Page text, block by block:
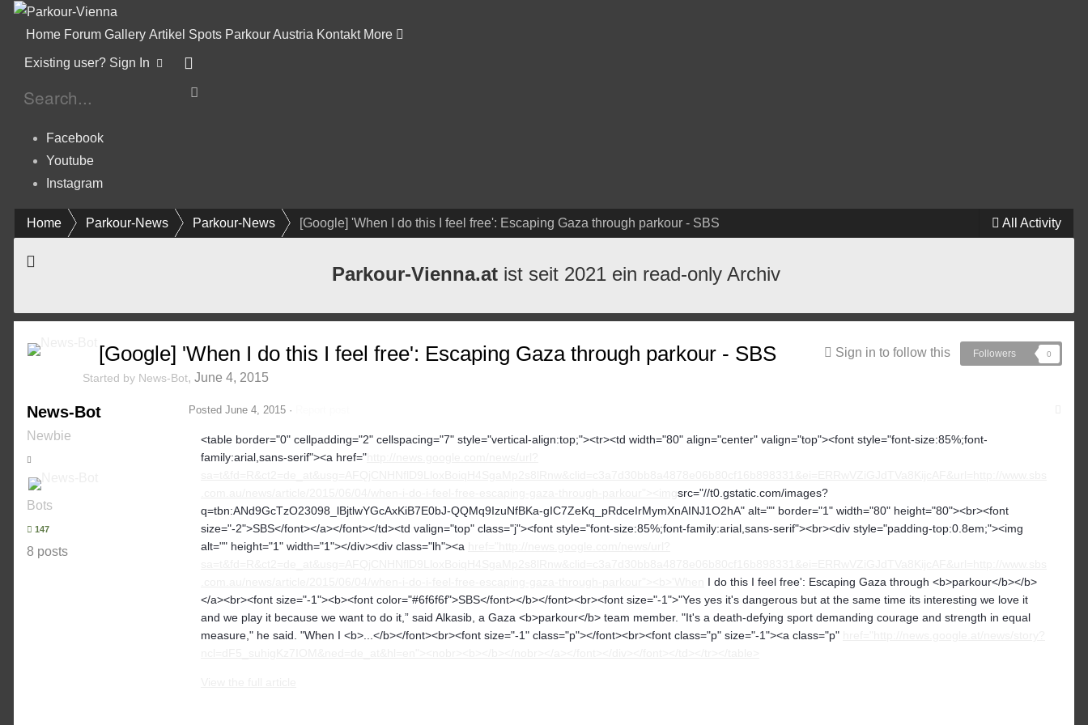
Home Forum Gallery Artikel Spots Parkour Austria Kontakt More
Existing user? Sign In
Facebook
Youtube
Instagram
All Activity
Home Parkour-News Parkour-News [Google] 'When I do this I feel free': Escaping Gaza through parkour - SBS
Parkour-Vienna.at ist seit 2021 ein read-only Archiv
Sign in to follow this Followers 0
[Google] 'When I do this I feel free': Escaping Gaza through parkour - SBS
Started by News-Bot, June 4, 2015
News-Bot
Newbie
Bots
147
8 posts
Posted June 4, 2015 ·
<table border="0" cellpadding="2" cellspacing="7" style="vertical-align:top;"><tr><td width="80" align="center" valign="top"><font style="font-size:85%;font-
family:arial,sans-serif"><a href="
src="//t0.gstatic.com/images?
q=tbn:ANd9GcTzO23098_lBjtlwYGcAxKiB7E0bJ-QQMq9IzuNfBKa-gIC7ZeKq_pRdceIrMymXnAINJ1O2hA" alt="" border="1" width="80" height="80"><br><font
size="-2">SBS</font></a></font></td><td valign="top" class="j"><font style="font-size:85%;font-family:arial,sans-serif"><br><div style="padding-top:0.8em;"><img
alt="" height="1" width="1"></div><div class="lh"><a
I do this I feel free': Escaping Gaza through <b>parkour</b></b>
</a><br><font size="-1"><b><font color="#6f6f6f">SBS</font></b></font><br><font size="-1">"Yes yes it's dangerous but at the same time its interesting we love it
and we play it because we want to do it,” said Alkasib, a Gaza <b>parkour</b> team member. "It's a death-defying sport demanding courage and strength in equal
measure," he said. "When I <b>...</b></font><br><font size="-1" class="p"></font><br><font class="p" size="-1"><a class="p"